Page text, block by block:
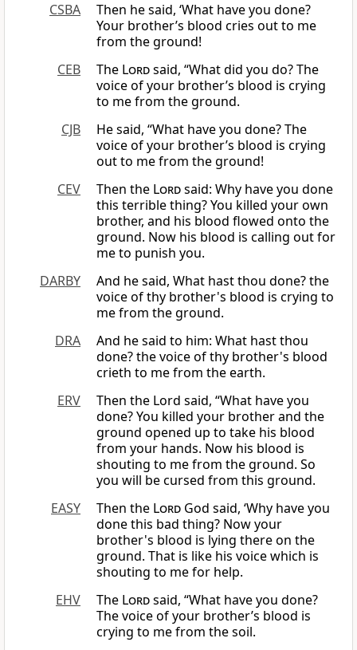
CSBA
Then he said, ‘What have you done?
Your brother’s blood cries out to me
from the ground!
CEB
The Lordsaid, “What did you do? The
voice of your brother’s blood is crying
to me from the ground.
CJB
He said, “What have you done? The
voice of your brother’s blood is crying
out to me from the ground!
CEV
Then the Lordsaid: Why have you done
this terrible thing? You killed your own
brother, and his blood flowed onto the
ground. Now his blood is calling out for
me to punish you.
DARBY
And he said, What hast thou done? the
voice of thy brother's blood is crying to
me from the ground.
DRA
And he said to him: What hast thou
done? the voice of thy brother's blood
crieth to me from the earth.
ERV
Then the Lord said, “What have you
done? You killed your brother and the
ground opened up to take his blood
from your hands. Now his blood is
shouting to me from the ground. So
you will be cursed from this ground.
EASY
Then the Lord God said, ‘Why have you
done this bad thing? Now your
brother's blood is lying there on the
ground. That is like his voice which is
shouting to me for help.
EHV
The Lordsaid, “What have you done?
The voice of your brother’s blood is
crying to me from the soil.